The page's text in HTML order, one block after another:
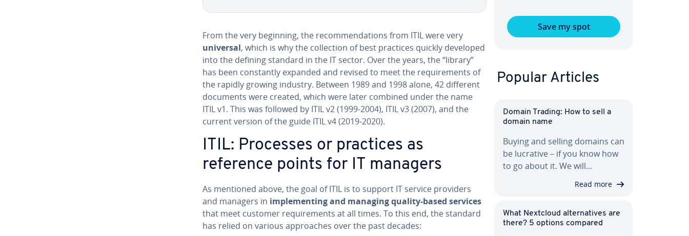
From the very beginning, the rec­om­men­da­tions from ITIL were very
universal, which is why the col­lec­tion of best practices quickly developed
into the defining standard in the IT sector. Over the years, the “library”
has been con­stant­ly expanded and revised to meet the re­quire­ments of
the rapidly growing industry. Between 1989 and 1998 alone, 42 different
documents were created, which were later combined under the name
ITIL v1. This was followed by ITIL v2 (1999-2004), ITIL v3 (2007), and the
current version of the guide ITIL v4 (2019-2020).
ITIL: Processes or practices as
reference points for IT managers
As mentioned above, the goal of ITIL is to support IT service providers
and managers in im­ple­ment­ing and managing quality-based services
that meet customer re­quire­ments at all times. To this end, the standard
has relied on various ap­proach­es over the past decades:
Save my spot
Popular Articles
Domain Trading: How to sell a
domain name
Buying and selling domains can
be lucrative – if you know how
to go about it. We will…
Read more
What Nextcloud al­ter­na­tives are
there? 5 options compared